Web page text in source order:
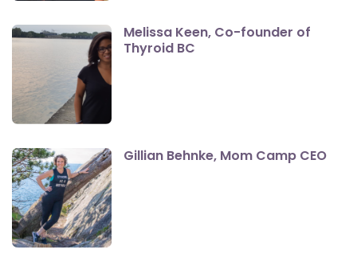
Melissa Keen, Co-founder of
Thyroid BC
Gillian Behnke, Mom Camp CEO